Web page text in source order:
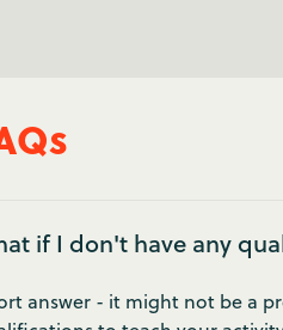
if I don't have any
answer - it might not be a